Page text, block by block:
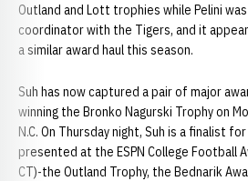
Outland and Lott trophies while Pelini
coordinator with the Tigers, and it
a similar award haul this season.
Suh has now captured a pair of major
winning the Bronko Nagurski Trophy on
N.C. On Thursday night, Suh is a finalist
presented at the ESPN College Football
CT)-the Outland Trophy, the Bednarik